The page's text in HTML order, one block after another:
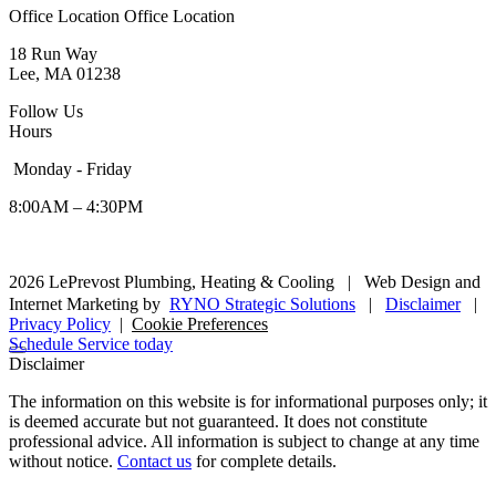
Office Location Office Location
18 Run Way
Lee, MA 01238
Follow Us
Hours
Monday - Friday
8:00AM – 4:30PM
2026 LePrevost Plumbing, Heating & Cooling |
Web Design and
Internet Marketing by RYNO Strategic Solutions | Disclaimer
|
Privacy Policy | Cookie Preferences
Schedule Service today
Disclaimer
The information on this website is for informational purposes only; it
is deemed accurate but not guaranteed. It does not constitute
professional advice. All information is subject to change at any time
without notice. Contact us for complete details.